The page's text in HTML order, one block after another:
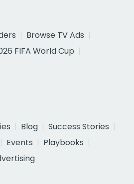
Browse TV Ads
FIFA World Cup
Blog
Success Stories
Events
Playbooks